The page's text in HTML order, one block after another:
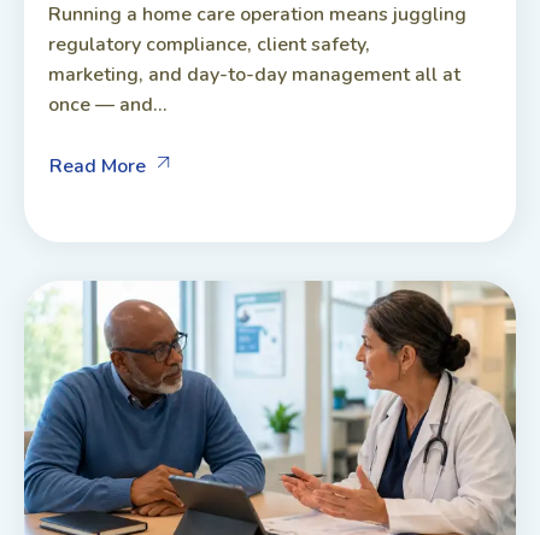
Running a home care operation means juggling
regulatory compliance, client safety,
marketing, and day-to-day management all at
once — and...
Read More